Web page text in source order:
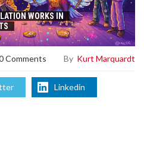
WORKS IN
Comments By Kurt Marquardt
Linkedin